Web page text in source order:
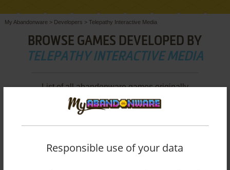
My Abandonware > Developers > Telepathy Interactive Media
BROWSE GAMES DEVELOPED BY
TELEPATHY INTERACTIVE MEDIA
List of all abandonware games originally
developed by Telepathy Interactive Media,
between 1998 and 1999.
Responsible use of your data